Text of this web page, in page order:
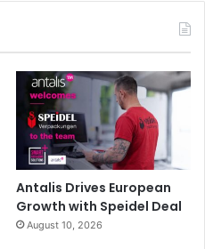
Antalis Drives European
Growth with Speidel Deal
August 10, 2026